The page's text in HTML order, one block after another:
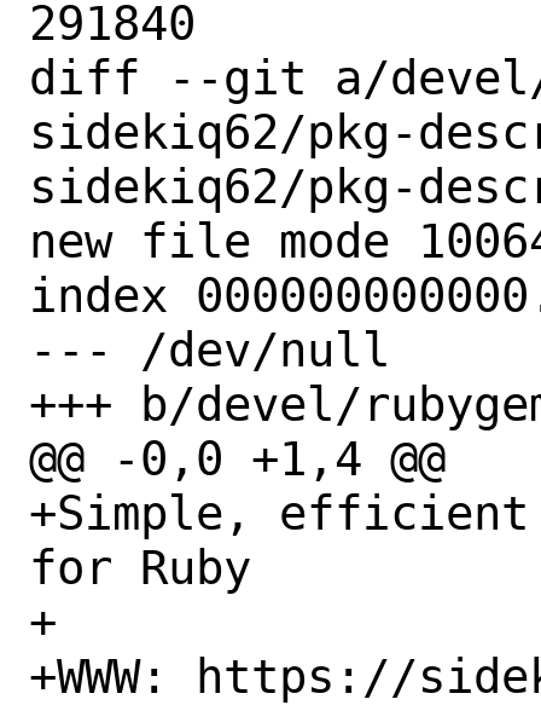
291840
diff --git a/devel/
sidekiq62/pkg-
sidekiq62/pkg-
new file mode
index
--- /dev/null
+++ b/devel/
@@ -0,0 +1,4 @@
+Simple, efficient
for Ruby
+
+WWW: https://